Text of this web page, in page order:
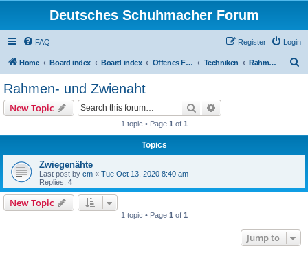
Deutsches Schuhmacher Forum
FAQ Login
Register
Home Board index Board index Offenes Forum Techniken Rahmen- und Zwienaht
Rahmen- und Zwienaht
New Topic Search
1 topic • Page 1 of 1
Topics
Zwiegenähte
Last post by cm « Tue Oct 13, 2020 8:40 am
Replies: 4
New Topic
1 topic • Page 1 of 1
Jump to